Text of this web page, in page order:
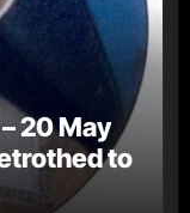
20 May
to